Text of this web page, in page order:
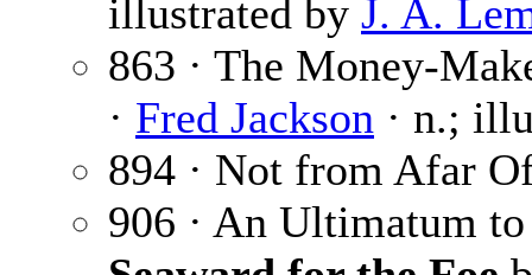
illustrated by J. A.
863 · The Money-
· Fred Jackson · n.;
894 · Not from Afar
906 · An Ultimatum